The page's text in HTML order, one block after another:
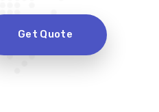
Get Quote